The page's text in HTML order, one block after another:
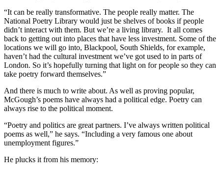
“It can be really transformative. The people really matter. The
National Poetry Library would just be shelves of books if people
didn’t interact with them. But we’re a living library. It all comes
back to getting out into places that have less investment. Some of the
locations we will go into, Blackpool, South Shields, for example,
haven’t had the cultural investment we’ve got used to in parts of
London. So it’s hopefully turning that light on for people so they can
take poetry forward themselves.”
And there is much to write about. As well as proving popular,
McGough’s poems have always had a political edge. Poetry can
always rise to the political moment.
“Poetry and politics are great partners. I’ve always written political
poems as well,” he says. “Including a very famous one about
unemployment figures.”
He plucks it from his memory: